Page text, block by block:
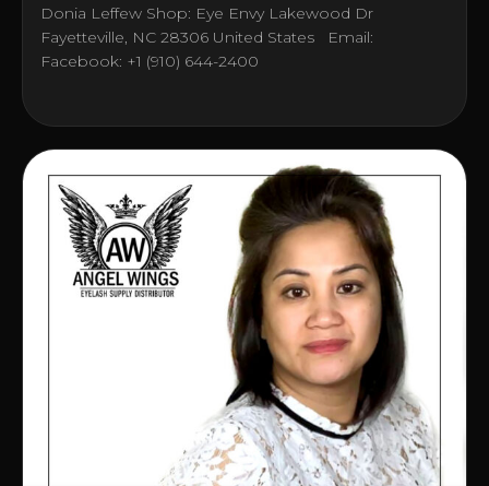
Donia Leffew Shop: Eye Envy Lakewood Dr
Fayetteville, NC 28306 United States Email:
Facebook: +1 (910) 644-2400